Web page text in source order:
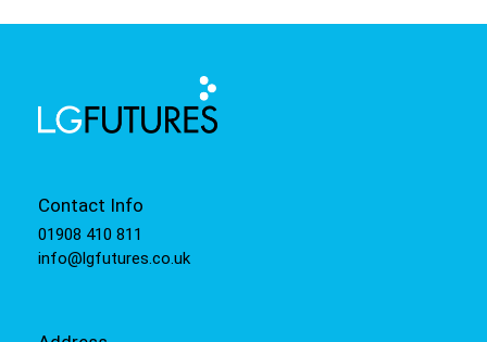
Contact Info
01908 410 811
info@lgfutures.co.uk